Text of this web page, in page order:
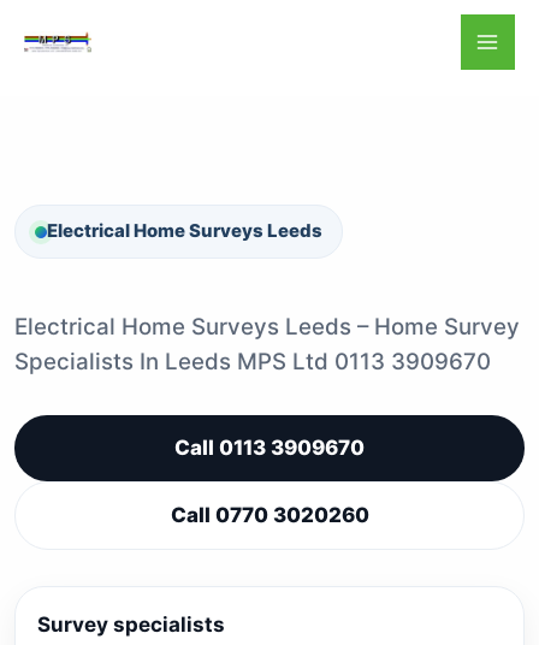
Electrical Home Surveys Leeds
Electrical Home Surveys Leeds – Home Survey
Specialists In Leeds MPS Ltd 0113 3909670
Call 0113 3909670
Call 0770 3020260
Survey specialists